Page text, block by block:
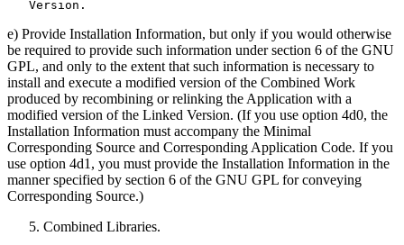
e) Provide Installation Information, but only if you would otherwise
be required to provide such information under section 6 of the GNU
GPL, and only to the extent that such information is necessary to
install and execute a modified version of the Combined Work
produced by recombining or relinking the Application with a
modified version of the Linked Version. (If you use option 4d0, the
Installation Information must accompany the Minimal
Corresponding Source and Corresponding Application Code. If you
use option 4d1, you must provide the Installation Information in the
manner specified by section 6 of the GNU GPL for conveying
Corresponding Source.)
Combined Libraries.